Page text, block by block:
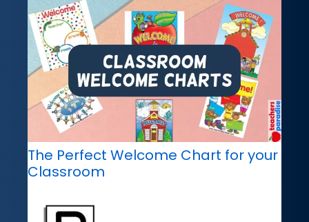
The Perfect Welcome Chart for your
Classroom